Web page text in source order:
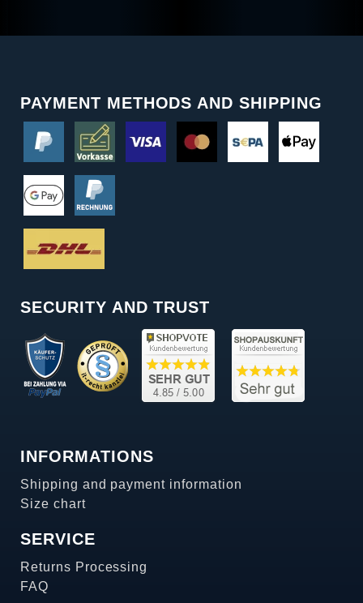
PAYMENT METHODS AND SHIPPING
SECURITY AND TRUST
INFORMATIONS
Shipping and payment information
Size chart
SERVICE
Returns Processing
FAQ